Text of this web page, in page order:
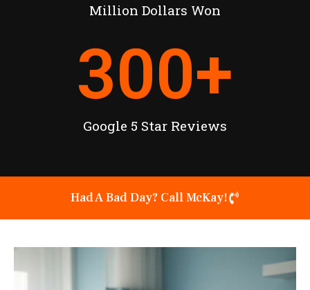
Million Dollars Won
Google 5 Star Reviews
300+
Had A Bad Day? Call McKay!